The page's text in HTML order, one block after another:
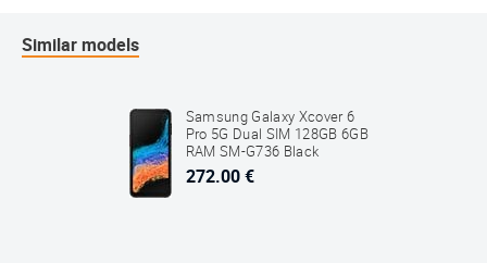
Similar models
Samsung Galaxy Xcover 6
Pro 5G Dual SIM 128GB 6GB
RAM SM-G736 Black
272.00 €